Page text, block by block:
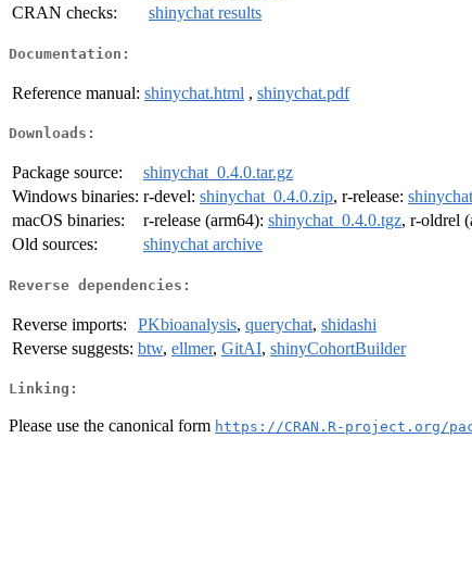
CRAN checks:
shinychat results
Documentation:
Reference manual: shinychat.html , shinychat.pdf
Downloads:
Package source:
shinychat_0.4.0.tar.gz
Windows binaries: r-devel: shinychat_0.4.0.zip, r-release:
macOS binaries:
r-release (arm64): shinychat_0.4.0.tgz, r-oldrel
Old sources:
shinychat archive
Reverse dependencies:
Reverse imports: PKbioanalysis, querychat, shidashi
Reverse suggests: btw, ellmer, GitAI, shinyCohortBuilder
Linking:
Please use the canonical form https://CRAN.R-project.org/